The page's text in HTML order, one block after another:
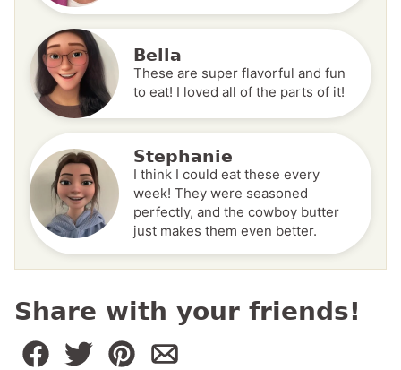
Bella
These are super flavorful and fun
to eat! I loved all of the parts of it!
Stephanie
I think I could eat these every
week! They were seasoned
perfectly, and the cowboy butter
just makes them even better.
Share with your friends!